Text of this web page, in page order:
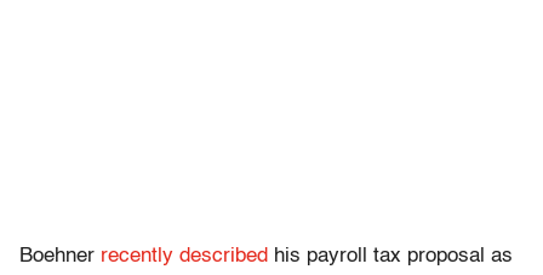
Boehner recently described his payroll tax proposal as